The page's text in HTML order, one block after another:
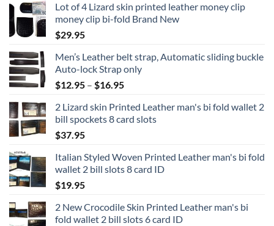
Lot of 4 Lizard skin printed leather money clip
money clip bi-fold Brand New
$29.95
Men’s Leather belt strap, Automatic sliding buckle
Auto-lock Strap only
$12.95 – $16.95Price
$12.95
through
2 Lizard skin Printed Leather man's bi fold wallet 2
bill spockets 8 card slots
$37.95
Italian Styled Woven Printed Leather man's bi fold
wallet 2 bill slots 8 card ID
$19.95
2 New Crocodile Skin Printed Leather man's bi
fold wallet 2 bill slots 6 card ID